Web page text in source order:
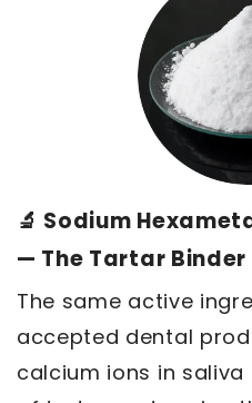
🔬 Sodium
— The Tartar Binder
The same active
accepted dental
calcium ions in